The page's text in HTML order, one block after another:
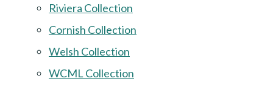
Riviera Collection
Cornish Collection
Welsh Collection
WCML Collection